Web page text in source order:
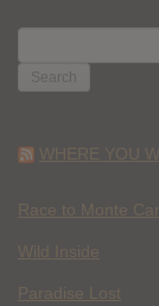
FOR:
WHERE YOU
Race to Monte
Wild Inside
Paradise Lost